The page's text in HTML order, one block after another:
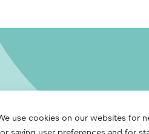
use cookies on our websites for
saving user preferences and for